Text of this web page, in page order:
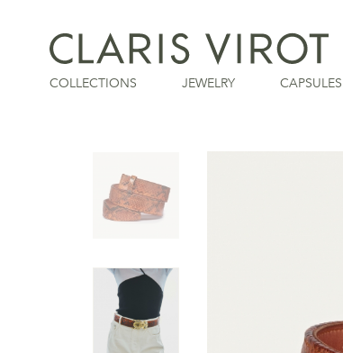
COLLECTIONS JEWELRY CAPSULES